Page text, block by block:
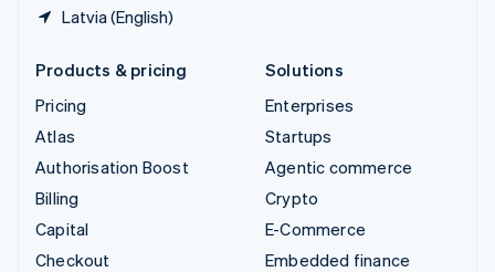
Latvia (English)
Products & pricing
Pricing
Atlas
Authorisation Boost
Billing
Capital
Checkout
Solutions
Enterprises
Startups
Agentic commerce
Crypto
E-Commerce
Embedded finance